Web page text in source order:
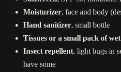
Moisturizer, face and body
Hand sanitizer, small bottle
Tissues or a small pack of
Insect repellent, light bugs in
have some